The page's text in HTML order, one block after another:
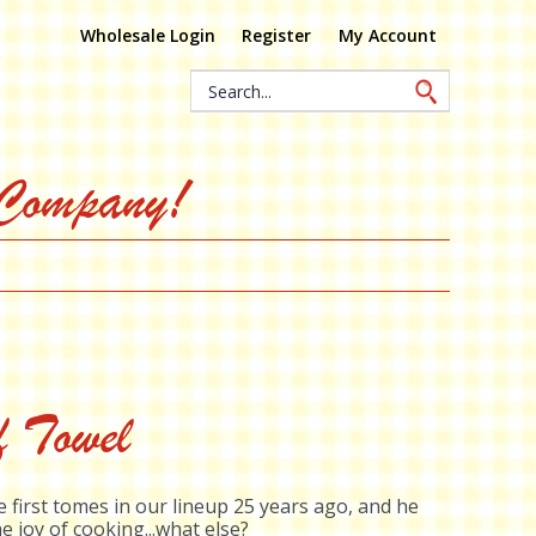
Wholesale Login Register My Account
Search
Keyword:
Towel
first tomes in our lineup 25 years ago, and he
joy of cooking...what else?